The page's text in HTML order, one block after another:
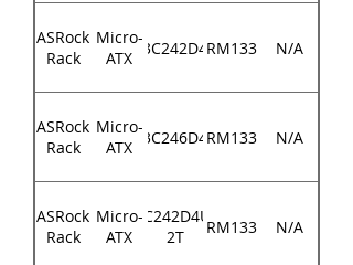
ASRock
Rack
Micro-
ATXE3C242D4URM133 N/A
ASRock
Rack
Micro-
ATXE3C246D4URM133 N/A
ASRock
Rack
Micro-
ATX
E3C242D4U2-
2T
RM133 N/A